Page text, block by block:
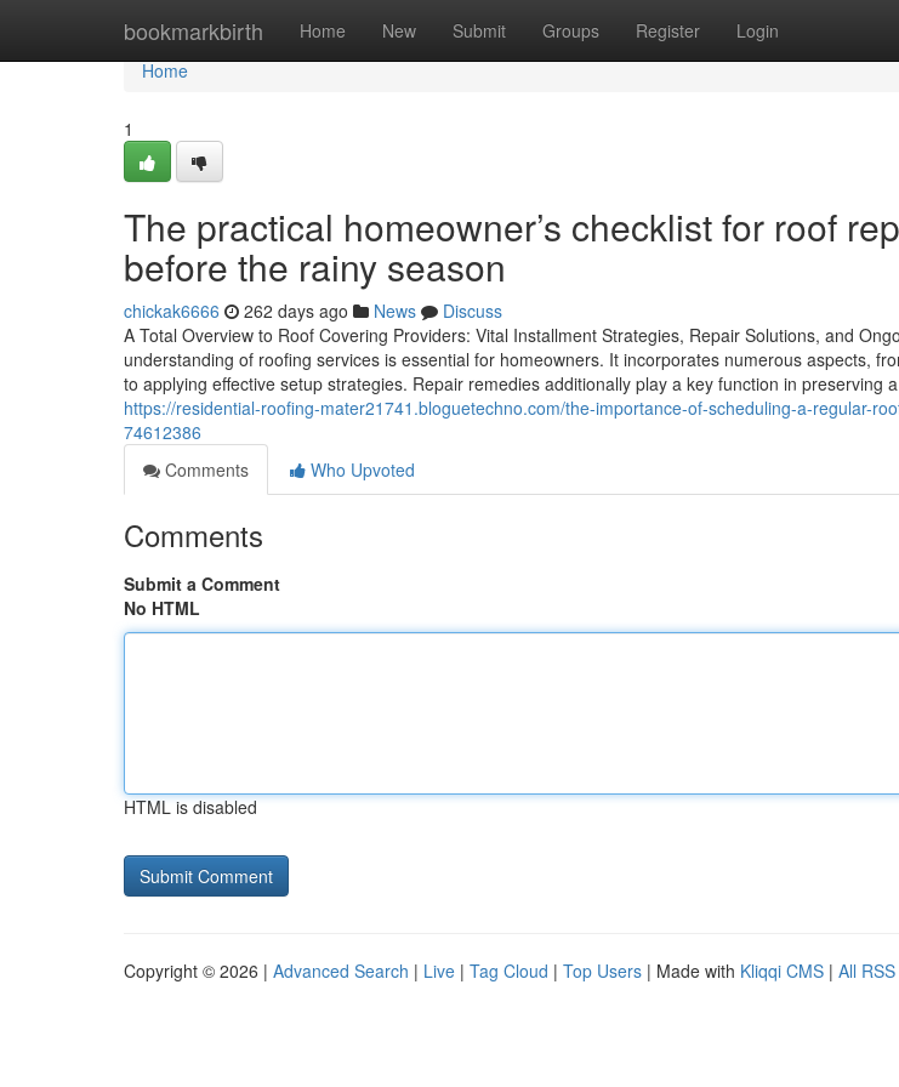
bookmarkbirth Home New Submit Groups Register Login
Home
Home
1
The practical homeowner’s checklist for roof
before the rainy season
chickak6666 262 days ago News
Discuss
A Total Overview to Roof Covering Providers: Vital Installment Strategies, Repair Solutions, and
understanding of roofing services is essential for homeowners. It incorporates numerous aspects,
to applying effective setup strategies. Repair remedies additionally play a key function in preserving
https://residential-roofing-mater21741.bloguetechno.com/the-importance-of-scheduling-a-regular-
74612386
Comments
Who Upvoted
Comments
Submit a Comment
No HTML
HTML is disabled
Copyright © 2026 | Advanced Search | Live | Tag Cloud | Top Users | Made with Kliqqi CMS | All